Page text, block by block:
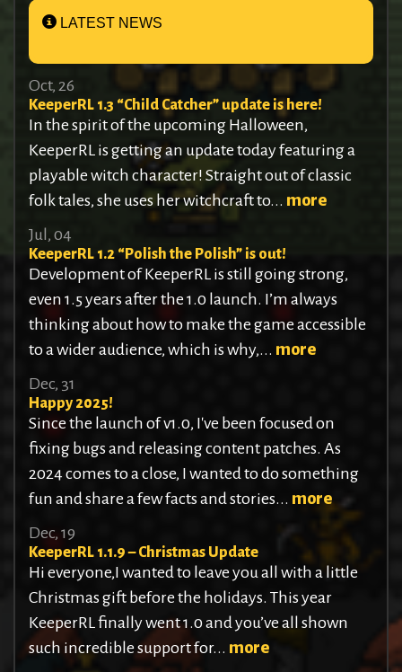
LATEST NEWS
Oct, 26
KeeperRL 1.3 “Child Catcher” update is here!
In the spirit of the upcoming Halloween,
KeeperRL is getting an update today featuring a
playable witch character! Straight out of classic
folk tales, she uses her witchcraft to... more
Jul, 04
KeeperRL 1.2 “Polish the Polish” is out!
Development of KeeperRL is still going strong,
even 1.5 years after the 1.0 launch. I’m always
thinking about how to make the game accessible
to a wider audience, which is why,... more
Dec, 31
Happy 2025!
Since the launch of v1.0, I've been focused on
fixing bugs and releasing content patches. As
2024 comes to a close, I wanted to do something
fun and share a few facts and stories... more
Dec, 19
KeeperRL 1.1.9 – Christmas Update
Hi everyone,I wanted to leave you all with a little
Christmas gift before the holidays. This year
KeeperRL finally went 1.0 and you’ve all shown
such incredible support for... more